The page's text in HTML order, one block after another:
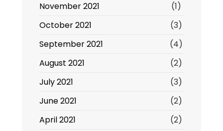
November 2021
(1)
October 2021
(3)
September 2021
(4)
August 2021
(2)
July 2021
(3)
June 2021
(2)
April 2021
(2)